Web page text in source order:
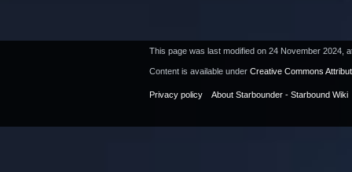
This page was last modified on 24 November 2024,
Content is available under Creative Commons
Privacy policy About Starbounder - Starbound Wiki